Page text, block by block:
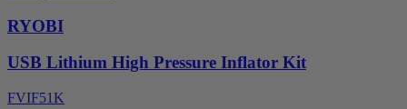
RYOBI
USB Lithium High Pressure Inflator Kit
FVIF51K